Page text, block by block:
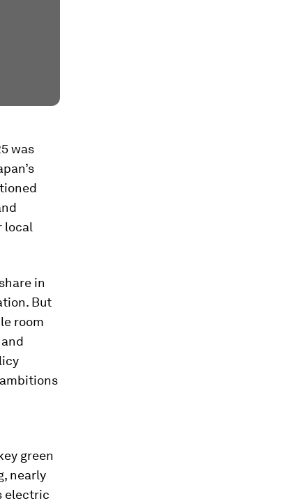
was
local
in
But
room
green
nearly
electric